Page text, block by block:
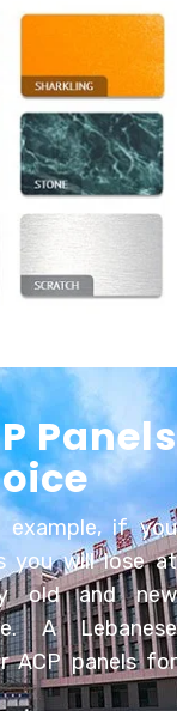
Panels
example, if you
you will loseat
old and new
A Lebanese
ACP panels for